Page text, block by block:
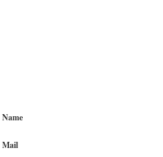
Name
Mail